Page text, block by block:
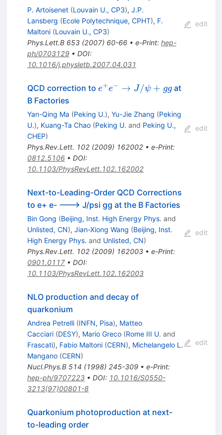
P. Artoisenet (Louvain U., CP3), J.P.
Lansberg (Ecole Polytechnique, CPHT), F.
Maltoni (Louvain U., CP3)
Phys.Lett.B 653(2007) 60-66• e-Print: hep-
ph/0703129• DOI:
10.1016/j.physletb.2007.04.031
edit
QCD correction to e^+e^-
J/\psi+gg
e+e− → J/ψ + gg at
B Factories
Yan-Qing Ma (Peking U.), Yu-Jie Zhang (Peking
U.), Kuang-Ta Chao (Peking U. and Peking U.,
CHEP)
Phys.Rev.Lett. 102(2009) 162002• e-Print:
0812.5106• DOI:
10.1103/PhysRevLett.102.162002
edit
Next-to-Leading-Order QCD Corrections
to e+ e- ---> J/psi gg at the B Factories
Bin Gong (Beijing, Inst. High Energy Phys. and
Unlisted, CN), Jian-Xiong Wang (Beijing, Inst.
High Energy Phys. and Unlisted, CN)
Phys.Rev.Lett. 102(2009) 162003• e-Print:
0901.0117• DOI:
10.1103/PhysRevLett.102.162003
edit
NLO production and decay of
quarkonium
Andrea Petrelli (INFN, Pisa), Matteo
Cacciari (DESY), Mario Greco (Rome III U. and
Frascati), Fabio Maltoni (CERN), Michelangelo L.
Mangano (CERN)
Nucl.Phys.B 514 (1998) 245-309• e-Print:
hep-ph/9707223• DOI: 10.1016/S0550-
3213(97)00801-8
edit
Quarkonium photoproduction at next-
to-leading order